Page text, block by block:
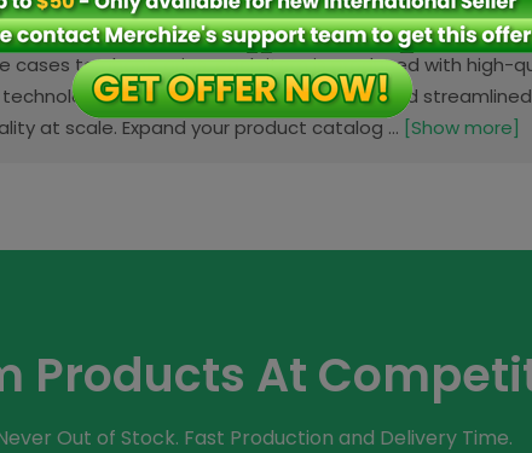
Accessories category offers a wide range of
cases to phone grips, each item is produced with high-
With in-house manufacturing and
at scale. Expand your product catalog ... [Show more]
Products At
Out of Stock. Fast Production and Delivery Time.